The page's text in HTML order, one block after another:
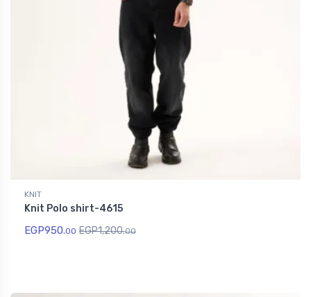
KNIT
Knit Polo shirt-4615
EGP950.00 EGP1,200.00